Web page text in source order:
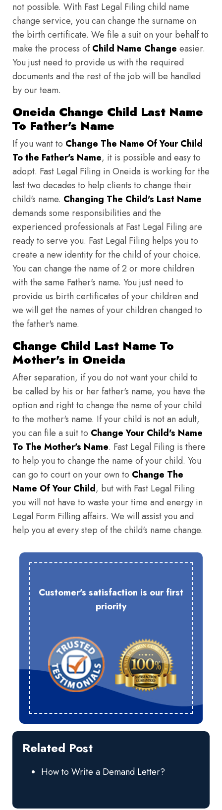
not possible. With Fast Legal Filing child name
change service, you can change the surname on
the birth certificate. We file a suit on your behalf to
make the process ofChild Name Change easier.
You just need to provide us with the required
documents and the rest of the job will be handled
by our team.
Oneida Change Child Last Name
To Father's Name
If you want to Change The Name Of Your Child
To the Father's Name, it is possible and easy to
adopt. Fast Legal Filing in Oneida is working for the
last two decades to help clients to change their
child's name. Changing The Child's Last Name
demands some responsibilities and the
experienced professionals at Fast Legal Filing are
ready to serve you. Fast Legal Filing helps you to
create a new identity for the child of your choice.
You can change the name of 2 or more children
with the same Father's name. You just need to
provide us birth certificates of your children and
we will get the names of your children changed to
the father's name.
Change Child Last Name To
Mother's in Oneida
After separation, if you do not want your child to
be called by his or her father's name, you have the
option and right to change the name of your child
to the mother's name. If your child is not an adult,
you can file a suit to Change Your Child's Name
To The Mother's Name. Fast Legal Filing is there
to help you to change the name of your child. You
can go to court on your own to Change The
Name Of Your Child, but with Fast Legal Filing
you will not have to waste your time and energy in
Legal Form Filling affairs. We will assist you and
help you at every step of the child's name change.
Customer's satisfaction is our first
priority
Related Post
How to Write a Demand Letter?